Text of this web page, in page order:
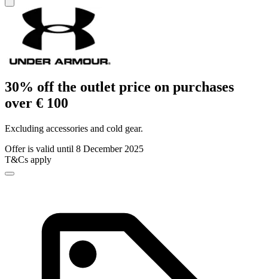
30% off the outlet price on purchases
over € 100
Excluding accessories and cold gear.
Offer is valid until 8 December 2025
T&Cs apply